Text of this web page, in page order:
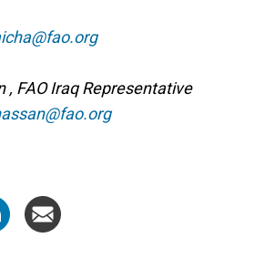
, FAO Iraq Representative